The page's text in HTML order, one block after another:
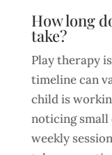
How long
take?
Play therapy
timeline can
child is
noticing small
weekly